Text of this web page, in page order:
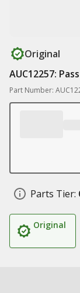
Original
AUC12257:
Part Number:
Parts Tier:
Original